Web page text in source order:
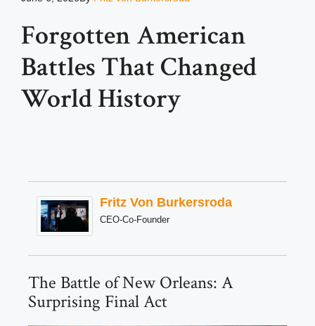
Forgotten American
Battles That Changed
World History
Fritz Von Burkersroda
CEO-Co-Founder
The Battle of New Orleans: A
Surprising Final Act